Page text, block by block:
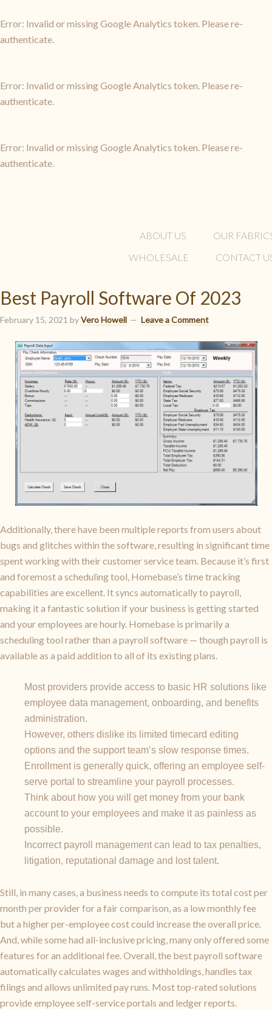
Error: Invalid or missing Google Analytics token. Please re-
authenticate.
Error: Invalid or missing Google Analytics token. Please re-
authenticate.
Error: Invalid or missing Google Analytics token. Please re-
authenticate.
ABOUT US
OUR
WHOLESALE
CONTACT
Best Payroll Software Of 2023
February 15, 2021 byVero Howell Leave a Comment
Additionally, there have been multiple reports from users about
bugs and glitches within the software, resulting in significant time
spent working with their customer service team. Because it’s first
and foremost a scheduling tool, Homebase’s time tracking
capabilities are excellent. It syncs automatically to payroll,
making it a fantastic solution if your business is getting started
and your employees are hourly. Homebase is primarily a
scheduling tool rather than a payroll software — though payroll is
available as a paid addition to all of its existing plans.
Most providers provide access to basic HR solutions like
employee data management, onboarding, and benefits
administration.
However, others dislike its limited timecard editing
options and the support team’s slow response times.
Enrollment is generally quick, offering an employee self-
serve portal to streamline your payroll processes.
Think about how you will get money from your bank
account to your employees and make it as painless as
possible.
Incorrect payroll management can lead to tax penalties,
litigation, reputational damage and lost talent.
Still, in many cases, a business needs to compute its total cost per
month per provider for a fair comparison, as a low monthly fee
but a higher per-employee cost could increase the overall price.
And, while some had all-inclusive pricing, many only offered some
features for an additional fee. Overall, the best payroll software
automatically calculates wages and withholdings, handles tax
filings and allows unlimited pay runs. Most top-rated solutions
provide employee self-service portals and ledger reports.